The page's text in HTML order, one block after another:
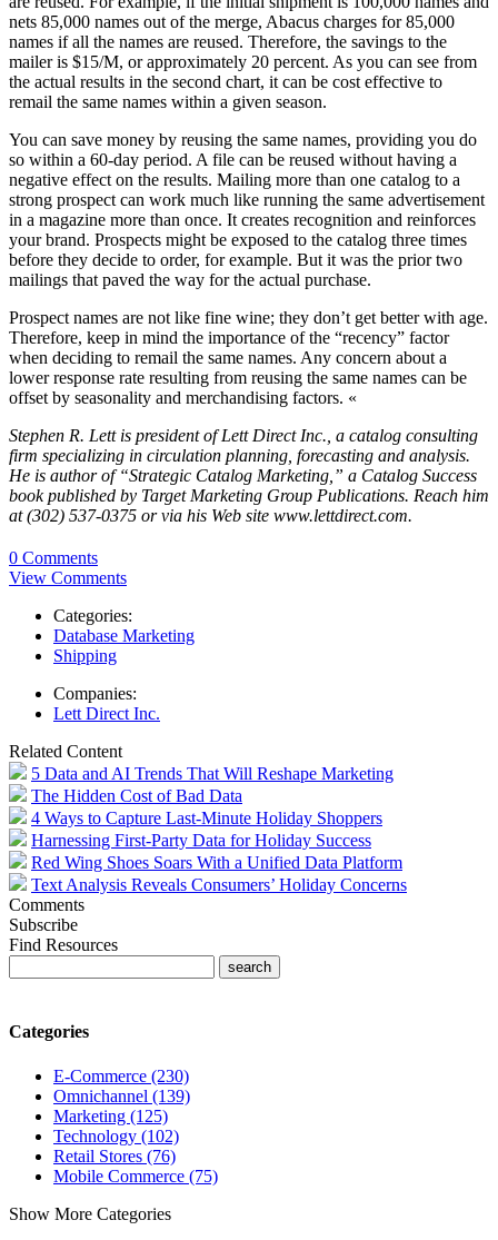
nets 85,000 names out of the merge, Abacus charges for 85,000
names if all the names are reused. Therefore, the savings to the
mailer is $15/M, or approximately 20 percent. As you can see from
the actual results in the second chart, it can be cost effective to
remail the same names within a given season.
You can save money by reusing the same names, providing you do
so within a 60-day period. A file can be reused without having a
negative effect on the results. Mailing more than one catalog to a
strong prospect can work much like running the same advertisement
in a magazine more than once. It creates recognition and reinforces
your brand. Prospects might be exposed to the catalog three times
before they decide to order, for example. But it was the prior two
mailings that paved the way for the actual purchase.
Prospect names are not like fine wine; they don’t get better with age.
Therefore, keep in mind the importance of the “recency” factor
when deciding to remail the same names. Any concern about a
lower response rate resulting from reusing the same names can be
offset by seasonality and merchandising factors. «
Stephen R. Lett is president of Lett Direct Inc., a catalog consulting
firm specializing in circulation planning, forecasting and analysis.
He is author of “Strategic Catalog Marketing,” a Catalog Success
book published by Target Marketing Group Publications. Reach him
at (302) 537-0375 or via his Web site www.lettdirect.com.
0 Comments
View Comments
Categories:
Database Marketing
Shipping
Companies:
Lett Direct Inc.
Related Content
5 Data and AI Trends That Will Reshape Marketing
The Hidden Cost of Bad Data
4 Ways to Capture Last-Minute Holiday Shoppers
Harnessing First-Party Data for Holiday Success
Red Wing Shoes Soars With a Unified Data Platform
Text Analysis Reveals Consumers’ Holiday Concerns
Comments
Subscribe
Find Resources
Categories
E-Commerce (230)
Omnichannel (139)
Marketing (125)
Technology (102)
Retail Stores (76)
Mobile Commerce (75)
Show More Categories